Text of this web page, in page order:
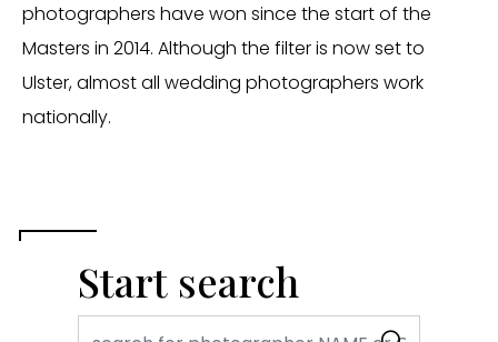
photographers have won since the start of the
Masters in 2014. Although the filter is now set to
Ulster, almost all wedding photographers work
nationally.
Start search